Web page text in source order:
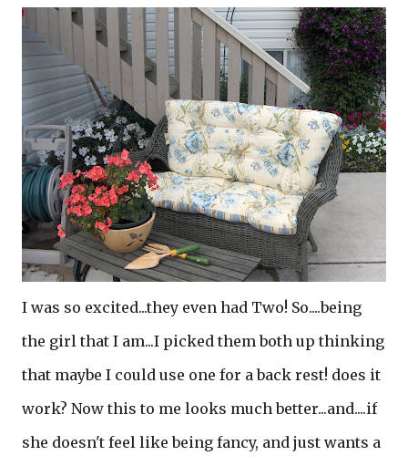
I was so excited...they even had Two! So....being
the girl that I am...I picked them both up thinking
that maybe I could use one for a back rest! does it
work? Now this to me looks much better...and....if
she doesn't feel like being fancy, and just wants a